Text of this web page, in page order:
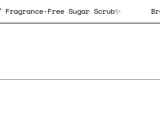
Fragrance-Free Sugar Scrub✨